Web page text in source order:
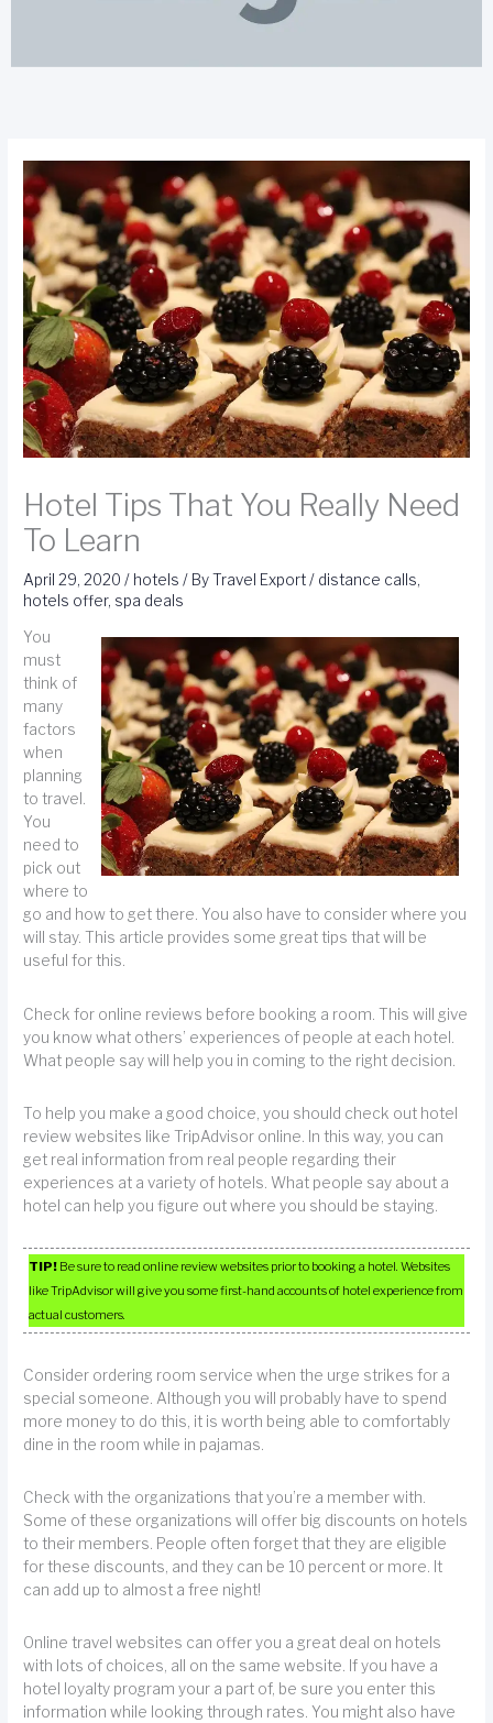
Hotel Tips That You Really Need
To Learn
April 29, 2020/ hotels / ByTravel Export/ distance calls,
hotels offer, spa deals
You
must
think of
many
factors
when
planning
to travel.
You
need to
pick out
where to
go and how to get there. You also have to consider where you
will stay. This article provides some great tips that will be
useful for this.
Check for online reviews before booking a room. This will give
you know what others’ experiences of people at each hotel.
What people say will help you in coming to the right decision.
To help you make a good choice, you should check out hotel
review websites like TripAdvisor online. In this way, you can
get real information from real people regarding their
experiences at a variety of hotels. What people say about a
hotel can help you figure out where you should be staying.
TIP! Be sure to read online review websites prior to booking a hotel. Websites
like TripAdvisor will give you some first-hand accounts of hotel experience from
actual customers.
Consider ordering room service when the urge strikes for a
special someone. Although you will probably have to spend
more money to do this, it is worth being able to comfortably
dine in the room while in pajamas.
Check with the organizations that you’re a member with.
Some of these organizations will offer big discounts on hotels
to their members. People often forget that they are eligible
for these discounts, and they can be 10 percent or more. It
can add up to almost a free night!
Online travel websites can offer you a great deal on hotels
with lots of choices, all on the same website. If you have a
hotel loyalty program your a part of, be sure you enter this
information while looking through rates. You might also have